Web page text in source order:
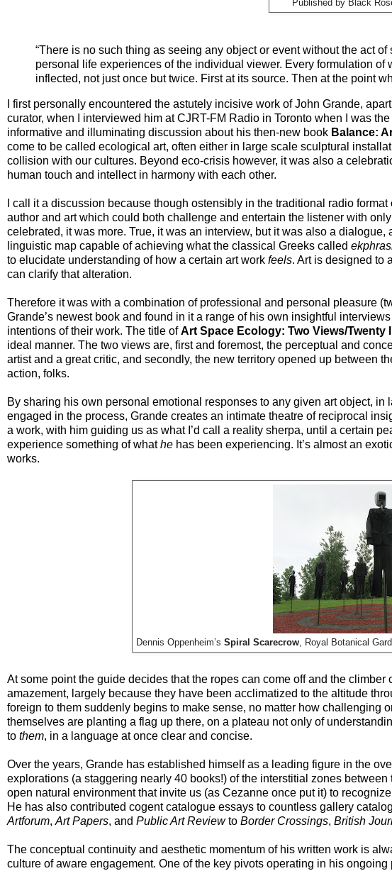
Published by Black
“There is no such thing as seeing any object or event without the act
personal life experiences of the individual viewer. Every formulation
inflected, not just once but twice. First at its source. Then at the point
I first personally encountered the astutely incisive work of John Grande,
curator, when I interviewed him at CJRT-FM Radio in Toronto when I was
informative and illuminating discussion about his then-new book Balance:
come to be called ecological art, often either in large scale sculptural
collision with our cultures. Beyond eco-crisis however, it was also a
human touch and intellect in harmony with each other.
I call it a discussion because though ostensibly in the traditional radio
author and art which could both challenge and entertain the listener with
celebrated, it was more. True, it was an interview, but it was also a
linguistic map capable of achieving what the classical Greeks called
to elucidate understanding of how a certain art work feels. Art is designed to
can clarify that alteration.
Therefore it was with a combination of professional and personal pleasure
Grande’s newest book and found in it a range of his own insightful
intentions of their work. The title ofArt Space Ecology: Two Views/Twenty
ideal manner. The two views are, first and foremost, the perceptual and
artist and a great critic, and secondly, the new territory opened up between
action, folks.
By sharing his own personal emotional responses to any given art object,
engaged in the process, Grande creates an intimate theatre of reciprocal
a work, with him guiding us as what I’d call a reality sherpa, until a certain
experience something of whathe has been experiencing. It’s almost an
works.
Dennis Oppenheim’s Spiral Scarecrow, Royal Botanical
At some point the guide decides that the ropes can come off and the
amazement, largely because they have been acclimatized to the altitude
foreign to them suddenly begins to make sense, no matter how challenging
themselves are planting a flag up there, on a plateau not only of
to them, in a language at once clear and concise.
Over the years, Grande has established himself as a leading figure in the
explorations (a staggering nearly 40 books!) of the interstitial zones
open natural environment that invite us (as Cezanne once put it) to
He has also contributed cogent catalogue essays to countless gallery
Artforum, Art Papers, and Public Art Reviewto Border Crossings, British
The conceptual continuity and aesthetic momentum of his written work is
culture of aware engagement. One of the key pivots operating in his